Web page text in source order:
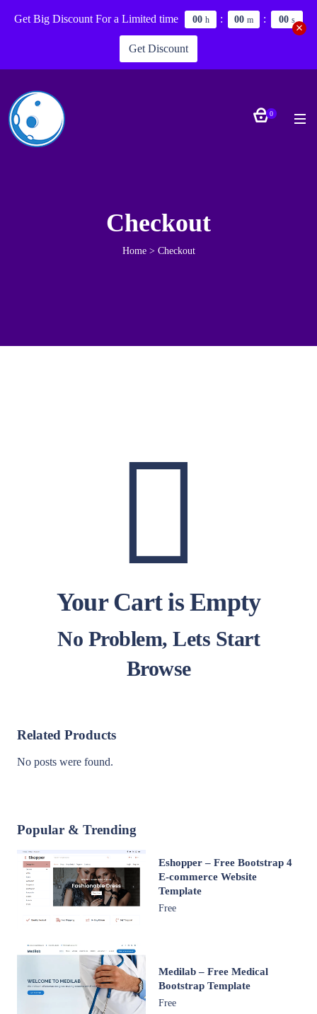
Get Big Discount For a Limited time 00 h : 00 m : 00 s
Get Discount
0
Checkout
Home > Checkout
Your Cart is Empty
No Problem, Lets Start
Browse
Related Products
No posts were found.
Popular & Trending
Eshopper – Free Bootstrap 4
E-commerce Website
Template
Free
Medilab – Free Medical
Bootstrap Template
Free